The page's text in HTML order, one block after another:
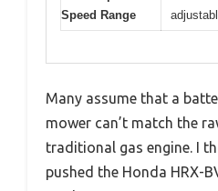
Speed Range
Many assume that a
mower can’t match the
traditional gas engine. I
pushed the Honda HRX-